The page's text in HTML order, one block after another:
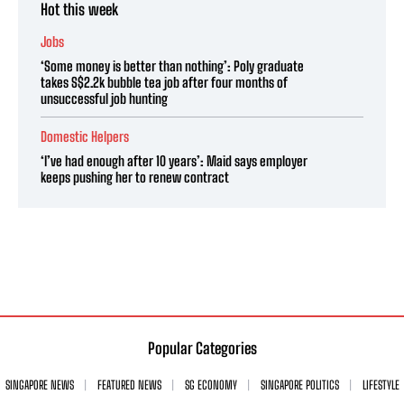
Hot this week
Jobs
‘Some money is better than nothing’: Poly graduate
takes S$2.2k bubble tea job after four months of
unsuccessful job hunting
Domestic Helpers
‘I’ve had enough after 10 years’: Maid says employer
keeps pushing her to renew contract
Popular Categories
SINGAPORE NEWS FEATURED NEWS SG ECONOMY SINGAPORE POLITICS
LIFESTYLE